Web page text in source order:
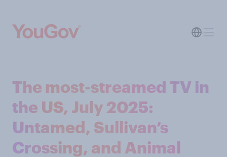
The most-streamed TV in
the US, July 2025:
Untamed, Sullivan’s
Crossing, and Animal